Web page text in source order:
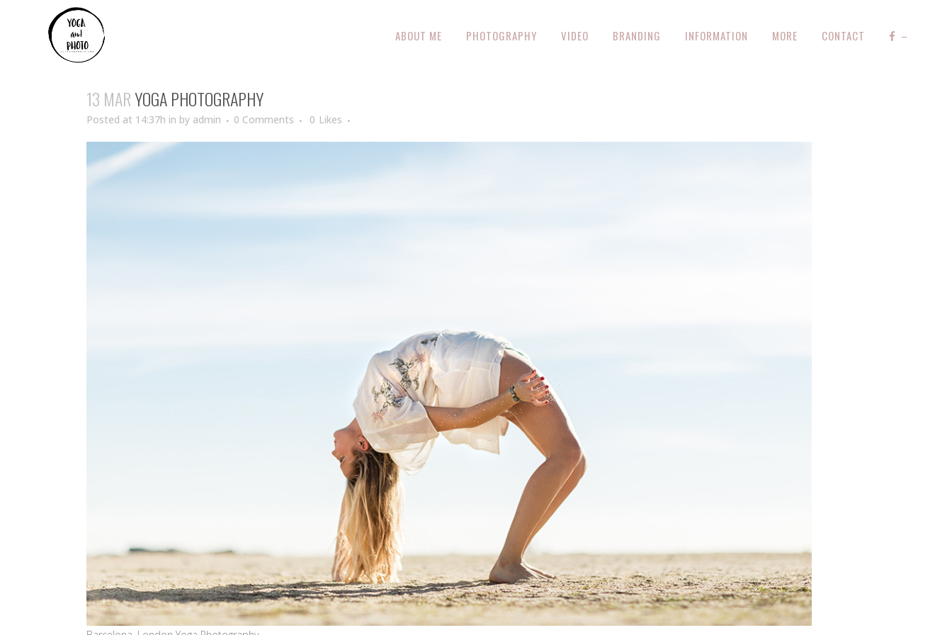
ABOUT ME PHOTOGRAPHY VIDEO BRANDING INFORMATION MORE CONTACT –
13 MARYOGA PHOTOGRAPHY
Posted at 14:37h in by admin 0 Comments 0 Likes